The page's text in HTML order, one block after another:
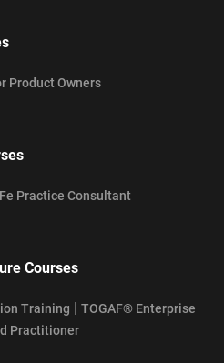
Product Owners
Practice Consultant
Courses
Training | TOGAF® Enterprise
Practitioner